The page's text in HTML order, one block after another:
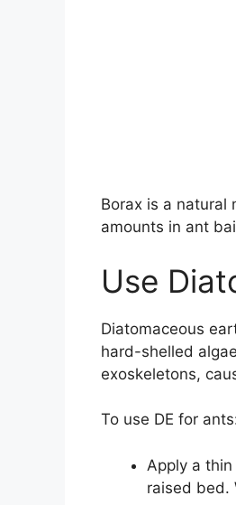
Borax is a natural
amounts in ant
Use
Diatomaceous
hard-shelled
exoskeletons,
To use DE for
Apply a
raised bed.